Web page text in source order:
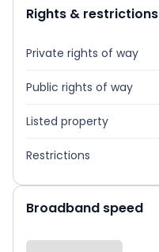
Rights & restrictions
Private rights of way
Public rights of way
Listed property
Restrictions
Broadband speed